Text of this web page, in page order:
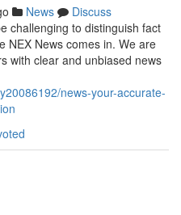
News
Discuss
challenging to distinguish fact
NEX News comes in. We are
with clear and unbiased news
news-your-accurate-